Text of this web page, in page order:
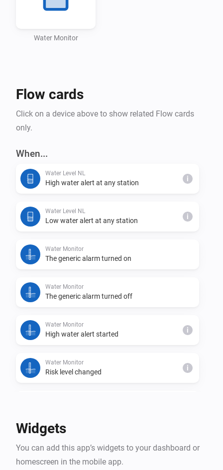
Water Monitor
Flow cards
Click on a device above to show related Flow cards
only.
When...
Water Level NL
High water alert at any station i
Water Level NL
Low water alert at any station i
Water Monitor
The generic alarm turned on
Water Monitor
The generic alarm turned off
Water Monitor
High water alert started i
Water Monitor
Risk level changed i
Water Monitor
High water alert ended
Widgets
You can add this app’s widgets to your dashboard or
homescreen in the mobile app.